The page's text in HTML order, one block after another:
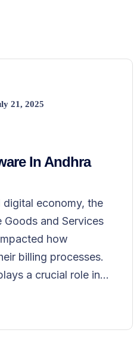
21, 2025
In Andhra
digital economy, the
and Services
how
billing processes.
a crucial role in...